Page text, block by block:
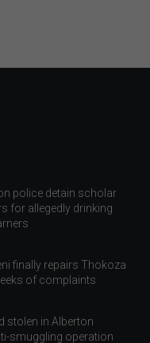
police detain scholar
for allegedly drinking
finally repairs Thokoza
of complaints
stolen in Alberton
smuggling operation